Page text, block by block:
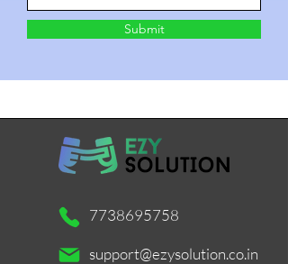
Submit
7738695758
support@ezysolution.co.in